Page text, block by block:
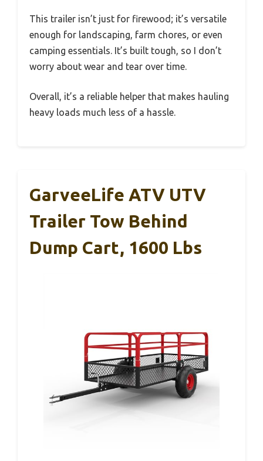
This trailer isn’t just for firewood; it’s versatile
enough for landscaping, farm chores, or even
camping essentials. It’s built tough, so I don’t
worry about wear and tear over time.
Overall, it’s a reliable helper that makes hauling
heavy loads much less of a hassle.
GarveeLife ATV UTV
Trailer Tow Behind
Dump Cart, 1600 Lbs